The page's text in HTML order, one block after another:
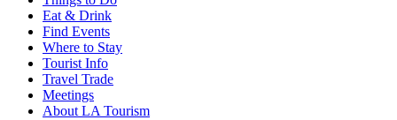
Eat & Drink
Find Events
Where to Stay
Tourist Info
Travel Trade
Meetings
About LA Tourism